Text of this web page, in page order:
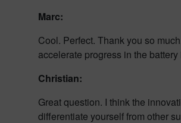
Marc:
Cool. Perfect. Thank you so
accelerate progress in the battery
Christian:
Great question. I think the
differentiate yourself from other